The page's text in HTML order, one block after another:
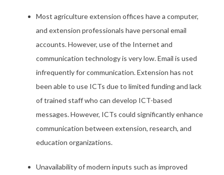
Most agriculture extension offices have a computer,
and extension professionals have personal email
accounts. However, use of the Internet and
communication technology is very low. Email is used
infrequently for communication. Extension has not
been able to use ICTs due to limited funding and lack
of trained staff who can develop ICT-based
messages. However, ICTs could significantly enhance
communication between extension, research, and
education organizations.
Unavailability of modern inputs such as improved